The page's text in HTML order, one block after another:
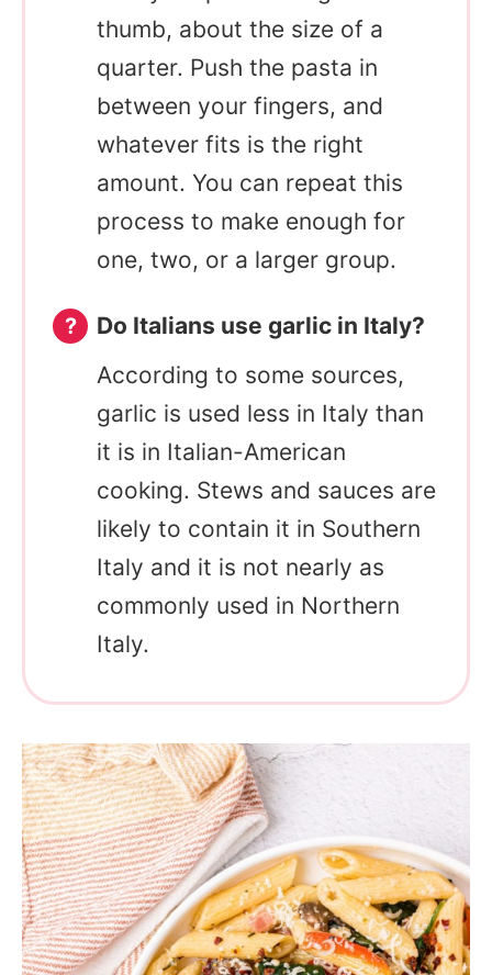
thumb, about the size of a
quarter. Push the pasta in
between your fingers, and
whatever fits is the right
amount. You can repeat this
process to make enough for
one, two, or a larger group.
Do Italians use garlic in Italy?
According to some sources,
garlic is used less in Italy than
it is in Italian-American
cooking. Stews and sauces are
likely to contain it in Southern
Italy and it is not nearly as
commonly used in Northern
Italy.